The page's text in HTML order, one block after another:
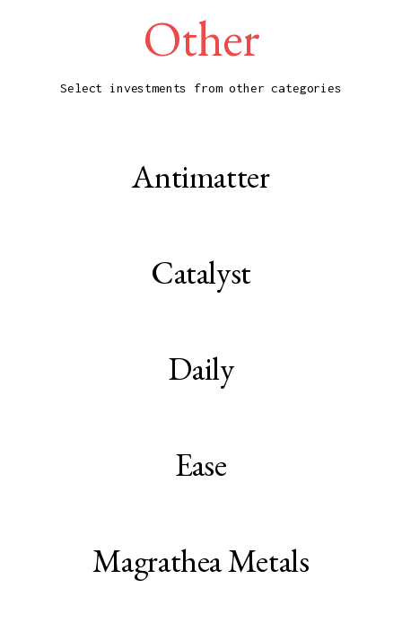
Other
Select investments from other categories
Antimatter
Catalyst
Daily
Ease
Magrathea Metals